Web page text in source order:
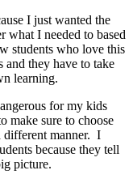
I just wanted the
what I needed to based
students who love this
and they have to take
learning.
for my kids
make sure to choose
different manner. I
because they tell
picture.